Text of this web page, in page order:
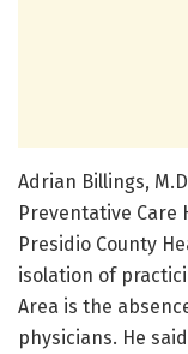
Adrian Billings,
Preventative Care
Presidio County
isolation of
Area is the
physicians. He